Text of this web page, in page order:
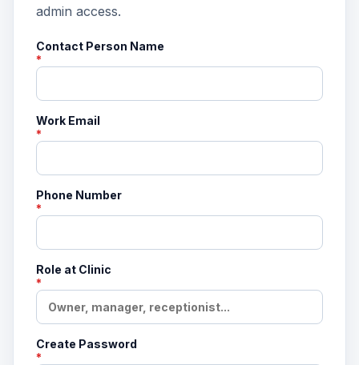
admin access.
Contact Person Name
*
Work Email
*
Phone Number
*
Role at Clinic
*
Create Password
*